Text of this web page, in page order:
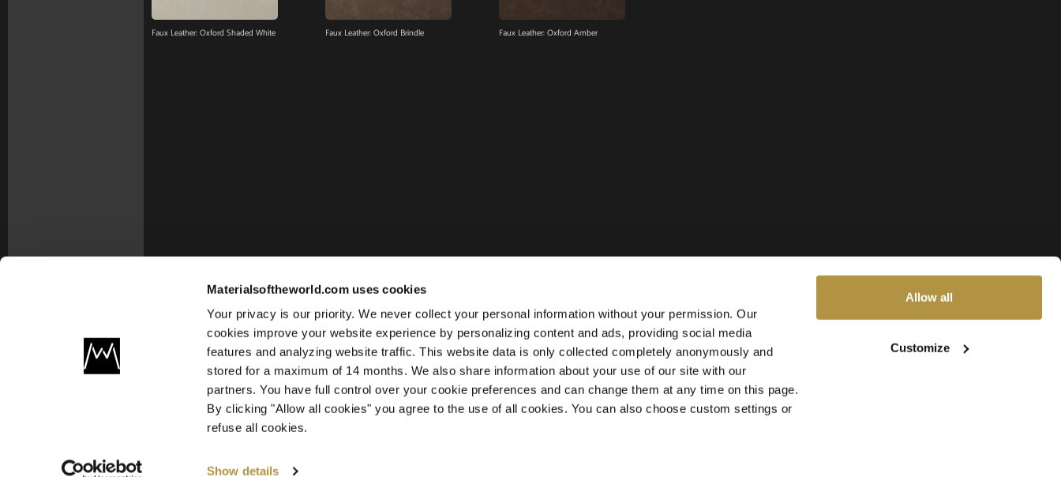
Materialsoftheworld.com uses cookies
Your privacy is our priority. We never collect your personal information without your permission. Our
cookies improve your website experience by personalizing content and ads, providing social media
features and analyzing website traffic. This website data is only collected completely anonymously and
stored for a maximum of 14 months. We also share information about your use of our site with our
partners. You have full control over your cookie preferences and can change them at any time on this page.
By clicking "Allow all cookies" you agree to the use of all cookies. You can also choose custom settings or
refuse all cookies.
Show details
Allow all
Customize
Faux Leather: Oxford Shaded White Faux Leather: Oxford Brindle Faux Leather: Oxford Amber